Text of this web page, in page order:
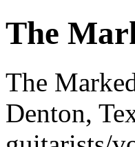
The
The
Denton,